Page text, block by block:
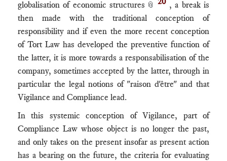
globalisation of economic structures 📎
, a break is
then made with the traditional conception of
responsibility and if even the more recent conception
of Tort Law has developed the preventive function of
the latter, it is more towards a responsabilisation of the
company, sometimes accepted by the latter, through in
particular the legal notions of "raison d'être" and that
Vigilance and Compliance lead.
In this systemic conception of Vigilance, part of
Compliance Law whose object is no longer the past,
and only takes on the present insofar as present action
has a bearing on the future, the criteria for evaluating